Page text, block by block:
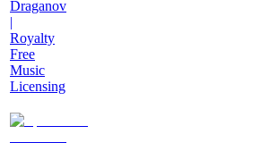
Draganov
|
Royalty
Free
Music
Licensing